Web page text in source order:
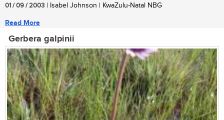
01 / 09 / 2003 | Isabel Johnson | KwaZulu-Natal NBG
Read More
Gerbera galpinii